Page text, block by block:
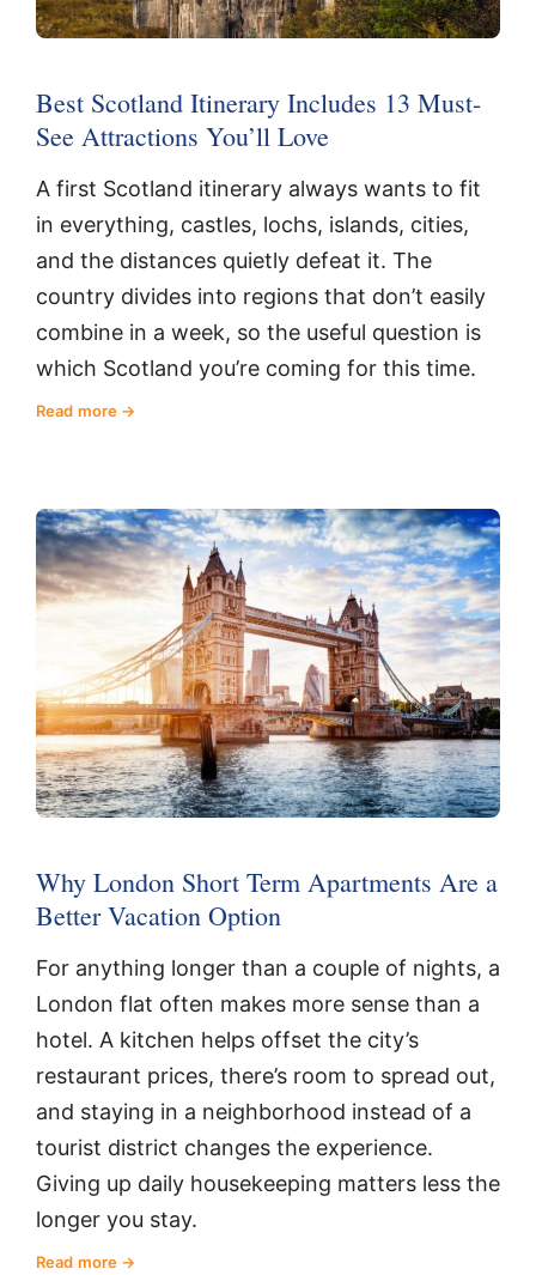
Best Scotland Itinerary Includes 13 Must-
See Attractions You’ll Love
A first Scotland itinerary always wants to fit
in everything, castles, lochs, islands, cities,
and the distances quietly defeat it. The
country divides into regions that don’t easily
combine in a week, so the useful question is
which Scotland you’re coming for this time.
Read more
Why London Short Term Apartments Are a
Better Vacation Option
For anything longer than a couple of nights, a
London flat often makes more sense than a
hotel. A kitchen helps offset the city’s
restaurant prices, there’s room to spread out,
and staying in a neighborhood instead of a
tourist district changes the experience.
Giving up daily housekeeping matters less the
longer you stay.
Read more